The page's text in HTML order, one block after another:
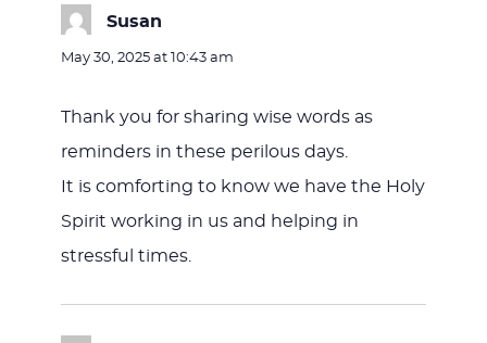
Susan
May 30, 2025 at 10:43 am
Thank you for sharing wise words as
reminders in these perilous days.
It is comforting to know we have the Holy
Spirit working in us and helping in
stressful times.